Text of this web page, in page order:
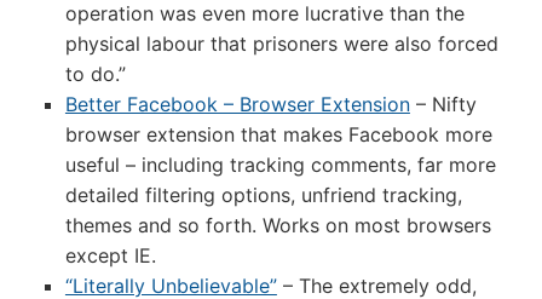
operation was even more lucrative than the
physical labour that prisoners were also forced
to do.”
Better Facebook – Browser Extension– Nifty
browser extension that makes Facebook more
useful – including tracking comments, far more
detailed filtering options, unfriend tracking,
themes and so forth. Works on most browsers
except IE.
“Literally Unbelievable”– The extremely odd,